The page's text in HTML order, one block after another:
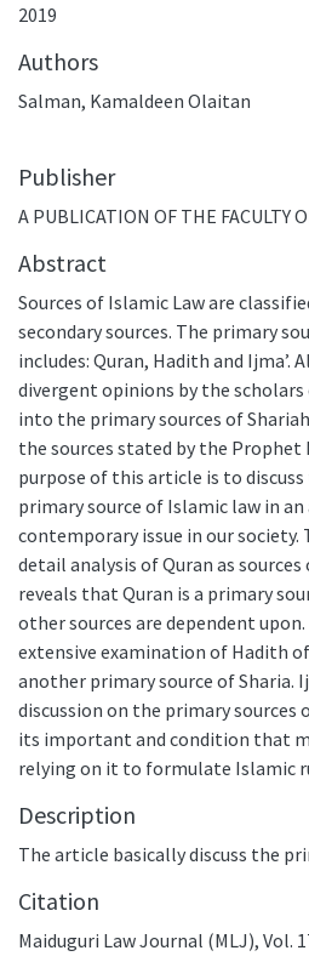
2019
Authors
Salman, Kamaldeen Olaitan
Publisher
A PUBLICATION OF THE FACULTY
Abstract
Sources of Islamic Law are
secondary sources. The primary
includes: Quran, Hadith and Ijma’.
divergent opinions by the
into the primary sources of
the sources stated by the Prophet
purpose of this article is to
primary source of Islamic law in
contemporary issue in our society.
detail analysis of Quran as sources
reveals that Quran is a primary
other sources are dependent
extensive examination of Hadith
another primary source of Sharia.
discussion on the primary sources
its important and condition that
relying on it to formulate Islamic
Description
The article basically discuss the
Citation
Maiduguri Law Journal (MLJ), Vol.